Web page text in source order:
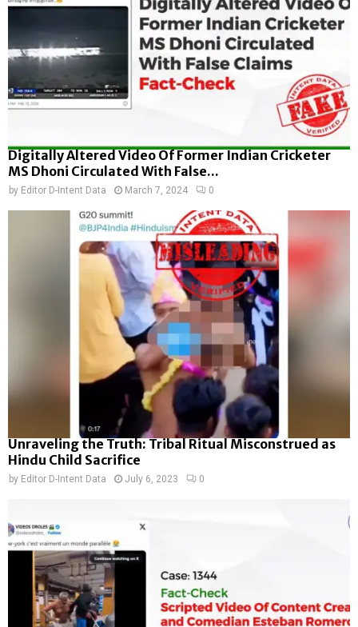
Digitally Altered Video Of Former Indian Cricketer
MS Dhoni Circulated With False...
by Editor D-Intent Data March 7, 2024 0
Unraveling the Truth: Tribal Ritual Misconstrued as
Hindu Child Sacrifice
by Editor D-Intent Data July 6, 2023 0